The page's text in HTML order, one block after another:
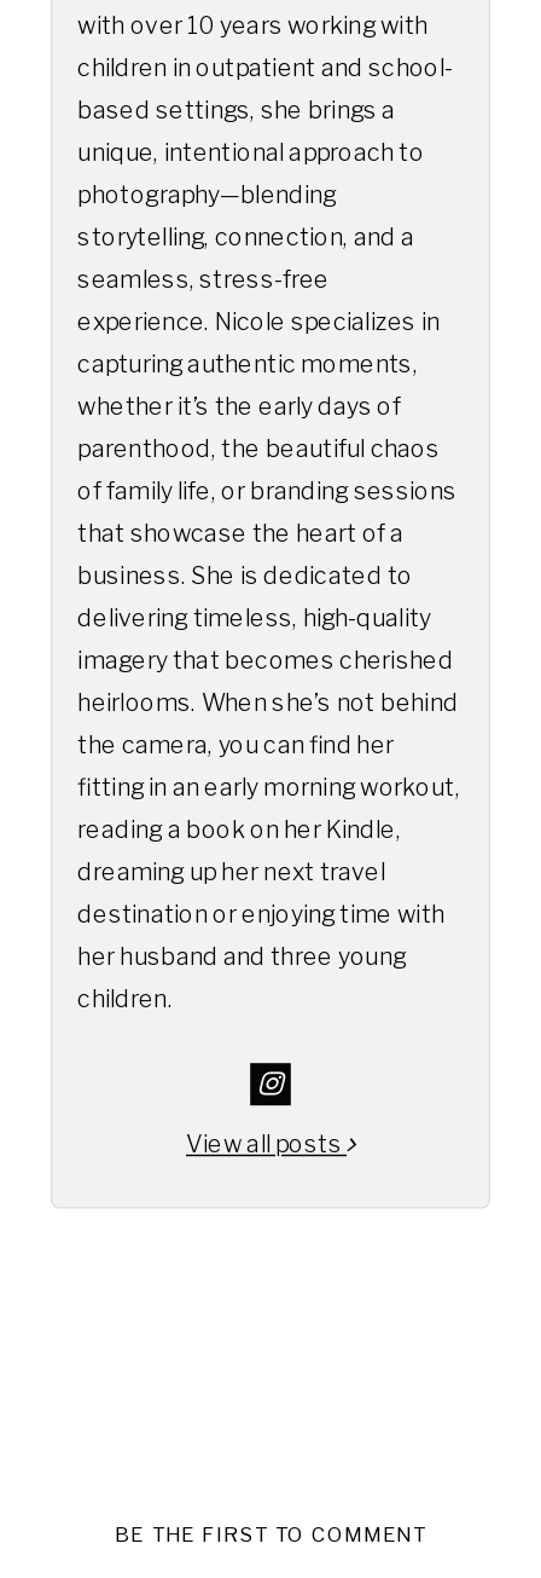
with over 10 years working with
children in outpatient and school-
based settings, she brings a
unique, intentional approach to
photography—blending
storytelling, connection, and a
seamless, stress-free
experience. Nicole specializes in
capturing authentic moments,
whether it’s the early days of
parenthood, the beautiful chaos
of family life, or branding sessions
that showcase the heart of a
business. She is dedicated to
delivering timeless, high-quality
imagery that becomes cherished
heirlooms. When she’s not behind
the camera, you can find her
fitting in an early morning workout,
reading a book on her Kindle,
dreaming up her next travel
destination or enjoying time with
her husband and three young
children.
View all posts
BE THE FIRST TO COMMENT